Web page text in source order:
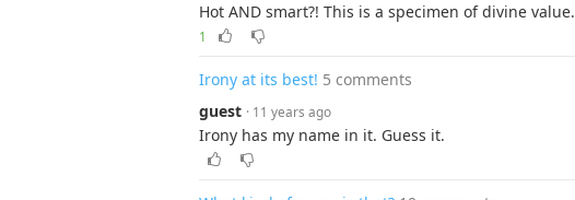
Hot AND smart?! This is a specimen of divine value.
1
Irony at its best! 5 comments
guest · 11 years ago
Irony has my name in it. Guess it.